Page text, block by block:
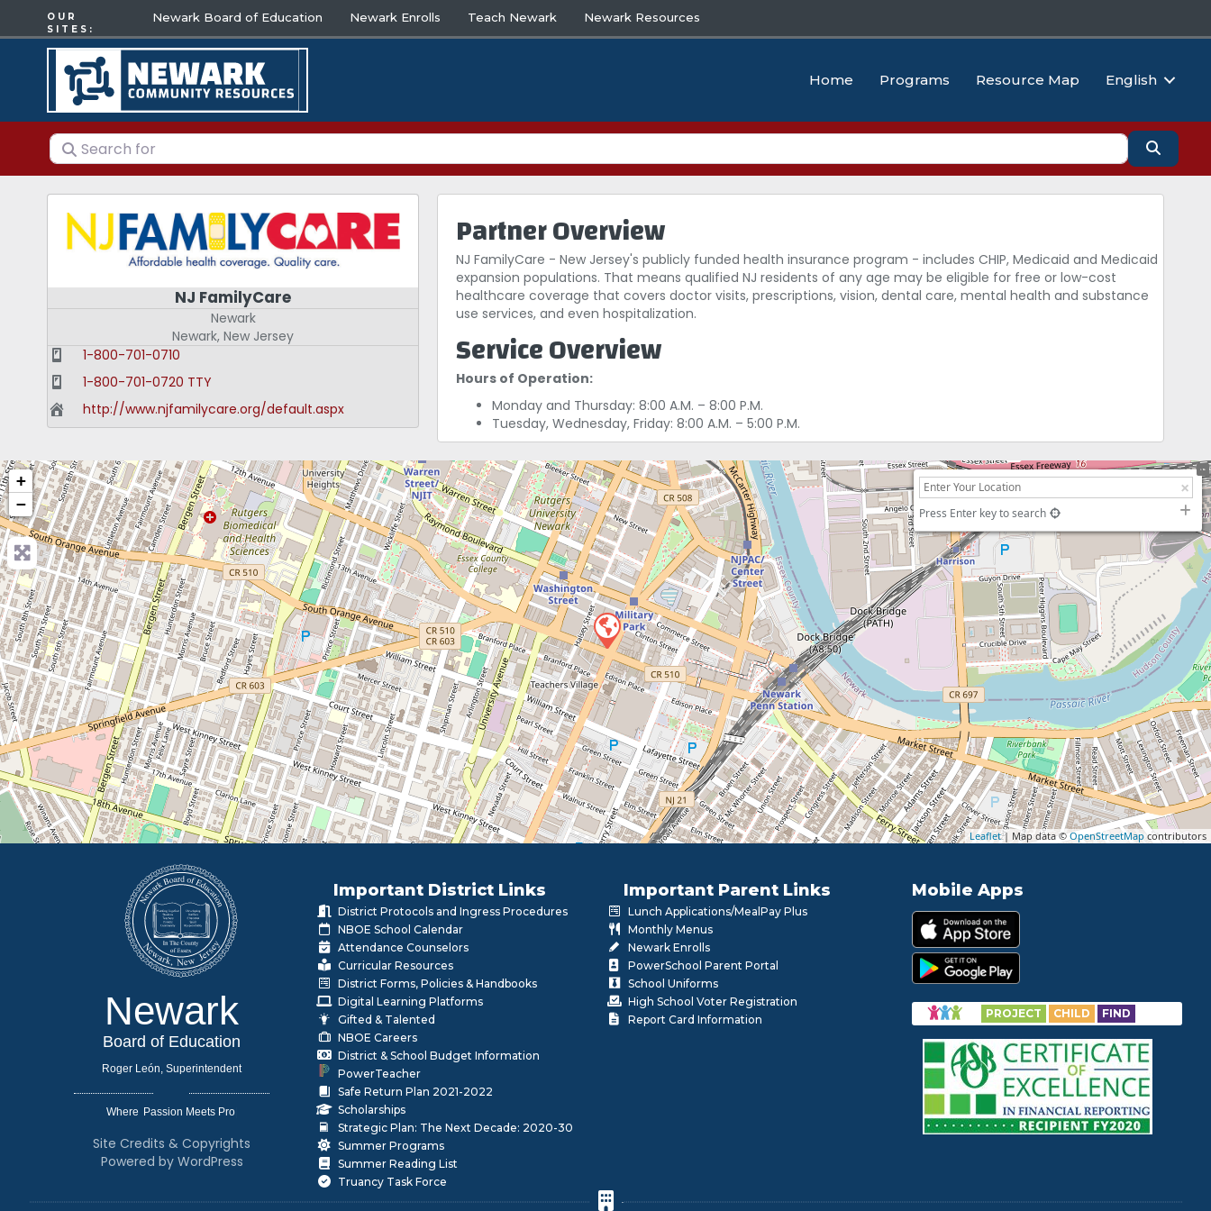
OUR
SITES:
Newark Board of Education Newark Enrolls Teach Newark Newark Resources
Home Programs Resource Map English
Search for Search
NJ FamilyCare
Newark
Newark,New Jersey
1-800-701-0710
1-800-701-0720 TTY
http://www.njfamilycare.org/default.aspx
Partner Overview
NJ FamilyCare - New Jersey's publicly funded health insurance program - includes CHIP, Medicaid and Medicaid
expansion populations. That means qualified NJ residents of any age may be eligible for free or low-cost
healthcare coverage that covers doctor visits, prescriptions, vision, dental care, mental health and substance
use services, and even hospitalization.
Service Overview
Hours of Operation:
Monday and Thursday: 8:00 A.M. – 8:00 P.M.
Tuesday, Wednesday, Friday: 8:00 A.M. – 5:00 P.M.
+
−
Press Enter key to search
Leaflet| Map data ©OpenStreetMapcontributors
Newark
Board of Education
Roger León, Superintendent
Where
Site Credits & Copyrights
Powered by WordPress
Important District Links
District Protocols and Ingress Procedures
NBOE School Calendar
Attendance Counselors
Curricular Resources
District Forms, Policies & Handbooks
Digital Learning Platforms
Gifted & Talented
NBOE Careers
District & School Budget Information
PowerTeacher
Safe Return Plan 2021-2022
Scholarships
Strategic Plan: The Next Decade: 2020-30
Summer Programs
Summer Reading List
Truancy Task Force
Important Parent Links
Lunch Applications/MealPay Plus
Monthly Menus
Newark Enrolls
PowerSchool Parent Portal
School Uniforms
High School Voter Registration
Report Card Information
Mobile Apps
PROJECT CHILD FIND